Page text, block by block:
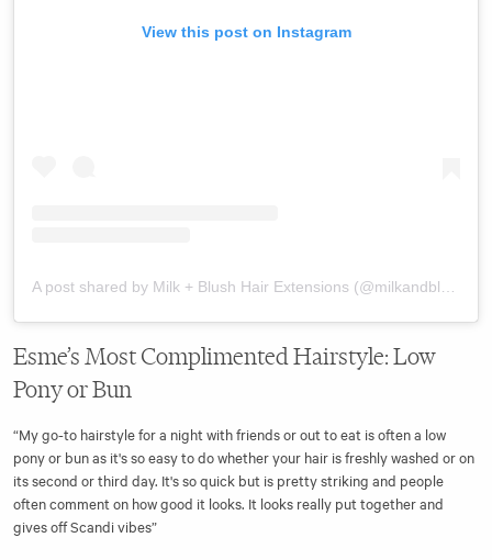
View this post on Instagram
Esme’s Most Complimented Hairstyle: Low
Pony or Bun
“My go-to hairstyle for a night with friends or out to eat is often a low
pony or bun as it's so easy to do whether your hair is freshly washed or on
its second or third day. It's so quick but is pretty striking and people
often comment on how good it looks. It looks really put together and
gives off Scandi vibes”